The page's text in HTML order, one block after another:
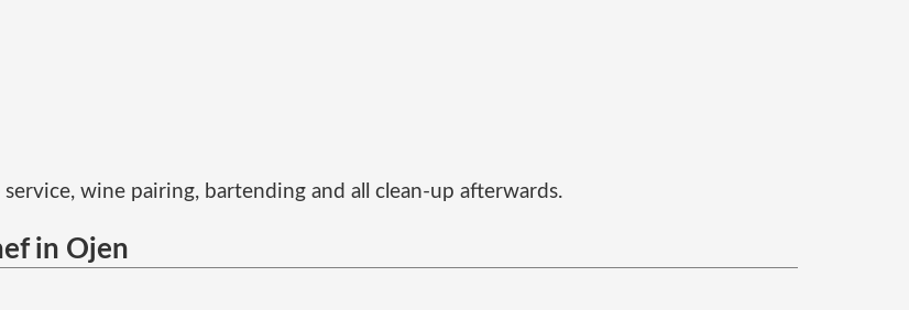
wine pairing, bartending and all clean-up afterwards.
in Ojen